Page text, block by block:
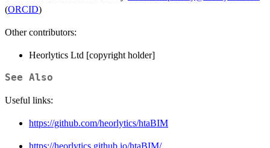
(ORCID)
Other contributors:
Heorlytics Ltd [copyright holder]
See Also
Useful links:
https://github.com/heorlytics/htaBIM